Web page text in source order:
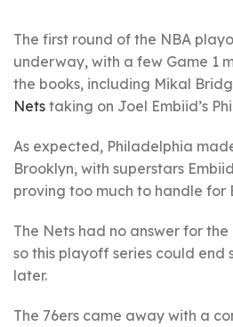
The first round of the NBA
underway, with a few Game 1
the books, including Mikal
Nets taking on Joel Embiid’s
As expected, Philadelphia
Brooklyn, with superstars
proving too much to handle for
The Nets had no answer for
so this playoff series could end
later.
The 76ers came away with a